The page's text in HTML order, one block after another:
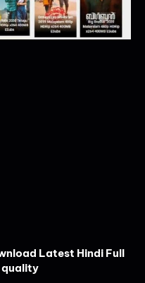
Latest Hindi Full
quality